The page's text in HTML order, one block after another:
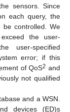
sensors. Since
each query, the
be controlled. We
the user-
user-specified
error; if this
of QoS2 and
not qualified
and a WSN.
devices (ED)s